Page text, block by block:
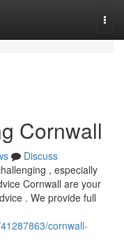
Cornwall
Discuss
, especially
Cornwall are your
. We provide full
cornwall-